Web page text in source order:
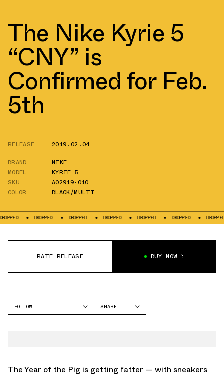
The Nike Kyrie 5
“CNY” is
Confirmed for Feb.
5th
RELEASE
2019.02.04
BRAND
NIKE
MODEL
KYRIE 5
SKU
AO2919-010
COLOR
BLACK/MULTI
DROPPED DROPPED DROPPED DROPPED DROPPED DROPPED
RATE RELEASE BUY NOW
FOLLOW
SHARE
The Year of the Pig is getting fatter — with sneakers